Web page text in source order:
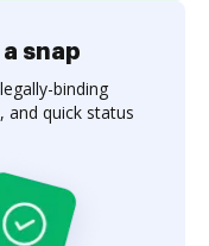
snap
binding
and quick status